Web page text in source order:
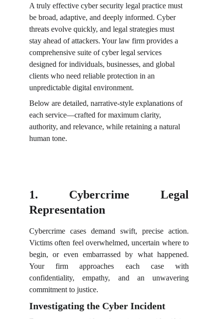
A truly effective cyber security legal practice must
be broad, adaptive, and deeply informed. Cyber
threats evolve quickly, and legal strategies must
stay ahead of attackers. Your law firm provides a
comprehensive suite of cyber legal services
designed for individuals, businesses, and global
clients who need reliable protection in an
unpredictable digital environment.
Below are detailed, narrative-style explanations of
each service—crafted for maximum clarity,
authority, and relevance, while retaining a natural
human tone.
1. Cybercrime Legal
Representation
Cybercrime cases demand swift, precise action.
Victims often feel overwhelmed, uncertain where to
begin, or even embarrassed by what happened.
Your firm approaches each case with
confidentiality, empathy, and an unwavering
commitment to justice.
Investigating the Cyber Incident